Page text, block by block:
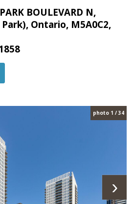
BOULEVARD N,
Ontario, M5A0C2,
photo 1 / 34
›